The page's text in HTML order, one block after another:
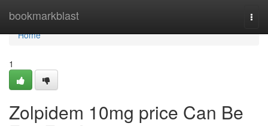
bookmarkblast
Home
Home
1
Zolpidem 10mg price Can Be